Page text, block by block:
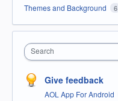
Themes and Background 6
Search
Give feedback
AOL App For Android